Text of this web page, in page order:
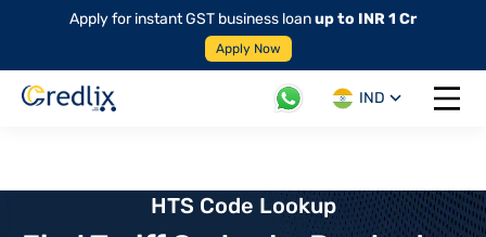
Apply for instant GST business loanup to INR 1 Cr
Apply Now
IND
Open
HTS Code Lookup